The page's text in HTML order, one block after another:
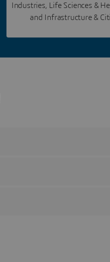
Industries, Life Sciences &
and Infrastructure &